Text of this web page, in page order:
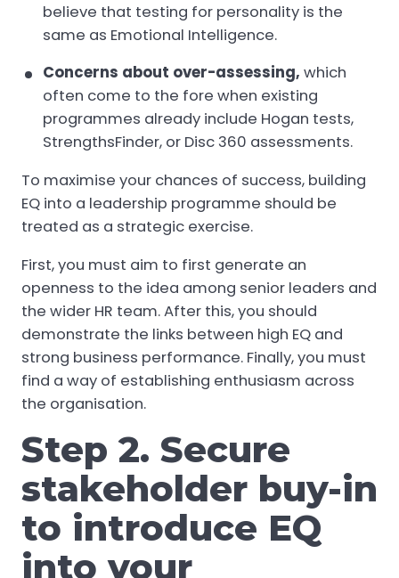
believe that testing for personality is the
same as Emotional Intelligence.
Concerns about over-assessing, which
often come to the fore when existing
programmes already include Hogan tests,
StrengthsFinder, or Disc 360 assessments.
To maximise your chances of success, building
EQ into a leadership programme should be
treated as a strategic exercise.
First, you must aim to first generate an
openness to the idea among senior leaders and
the wider HR team. After this, you should
demonstrate the links between high EQ and
strong business performance. Finally, you must
find a way of establishing enthusiasm across
the organisation.
Step 2. Secure
stakeholder buy-in
to introduce EQ
into your